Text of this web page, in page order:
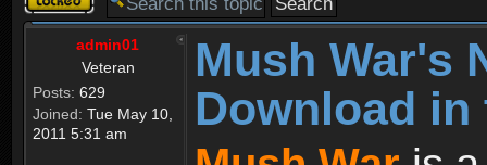
locked
admin01
Veteran
Posts: 629
Joined: Tue May 10,
2011 5:31 am
Mush War's
Download